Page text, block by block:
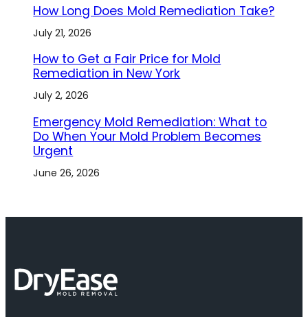
How Long Does Mold Remediation Take?
July 21, 2026
How to Get a Fair Price for Mold
Remediation in New York
July 2, 2026
Emergency Mold Remediation: What to
Do When Your Mold Problem Becomes
Urgent
June 26, 2026